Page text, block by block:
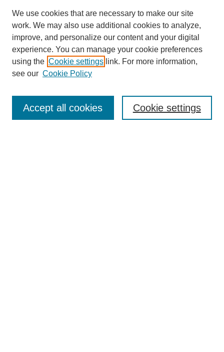
Browse
Collections
Disciplines
We use cookies that are necessary to make our site
work. We may also use additional cookies to analyze,
improve, and personalize our content and your digital
experience. You can manage your cookie preferences
using the Cookie settings link. For more information,
see our Cookie Policy
Cookie settings
Accept all cookies